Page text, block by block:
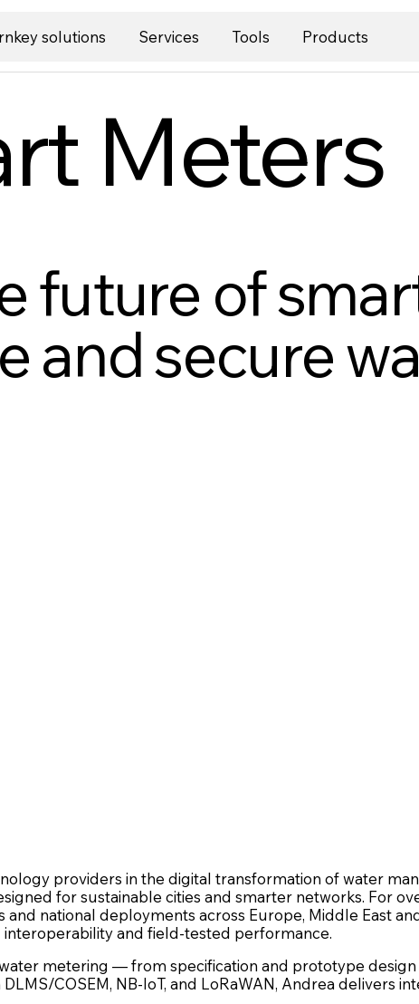
solutions Services Tools Products
Meters
future of
and secure
providers in the digital transformation of water
for sustainable cities and smarter networks. For
national deployments across Europe, Middle East
and field-tested performance.
metering — from specification and prototype design
COSEM, NB-IoT, and LoRaWAN, Andrea delivers